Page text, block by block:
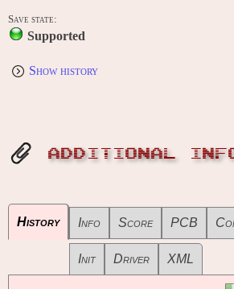
Save state:
Supported
Show history
ADDITIONAL
History Info Score PCB
Init Driver XML